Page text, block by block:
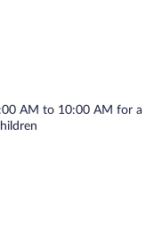
and are
AM.
local and
AM to 10:00 AM for a